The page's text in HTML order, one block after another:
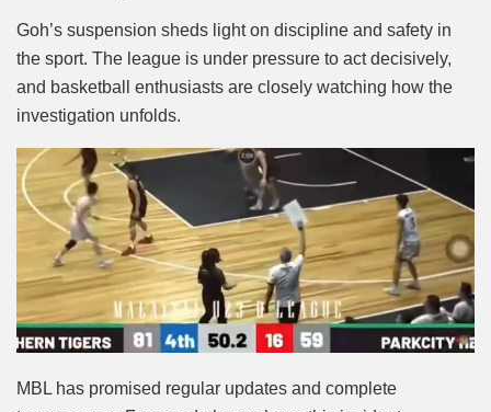
Goh’s suspension sheds light on discipline and safety in
the sport. The league is under pressure to act decisively,
and basketball enthusiasts are closely watching how the
investigation unfolds.
MBL has promised regular updates and complete